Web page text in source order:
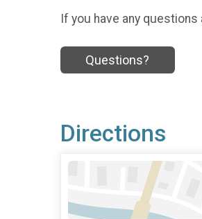
If you have any
Questions?
Directions